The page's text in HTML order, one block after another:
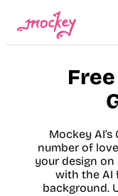
content
Free
Mockey
number of
your design
with the AI
background.